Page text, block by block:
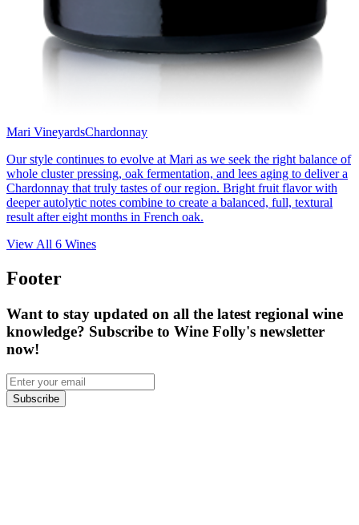
Mari VineyardsChardonnay
Our style continues to evolve at Mari as we seek the right balance of
whole cluster pressing, oak fermentation, and lees aging to deliver a
Chardonnay that truly tastes of our region. Bright fruit flavor with
deeper autolytic notes combine to create a balanced, full, textural
result after eight months in French oak.
View All 6 Wines
Footer
Want to stay updated on all the latest regional wine
knowledge? Subscribe to Wine Folly's newsletter
now!
Subscribe